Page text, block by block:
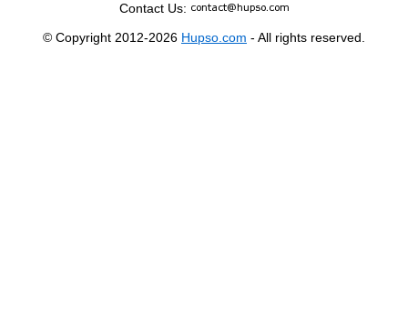
Contact Us:
© Copyright 2012-2026 Hupso.com - All rights reserved.